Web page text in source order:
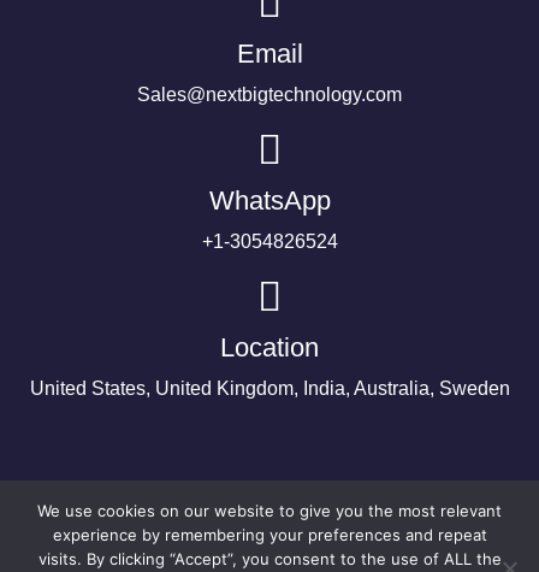
Email
Sales@nextbigtechnology.com
WhatsApp
+1-3054826524
Location
United States, United Kingdom, India, Australia, Sweden
We use cookies on our website to give you the most relevant
experience by remembering your preferences and repeat
visits. By clicking “Accept”, you consent to the use of ALL the